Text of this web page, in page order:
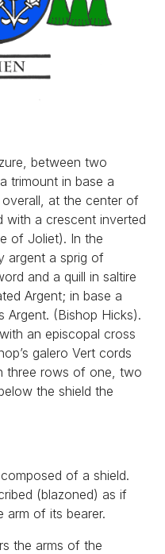
between two
trimount in base a
at the center of
with a crescent inverted
of Joliet). In the
argent a sprig of
and a quill in saltire
Argent; in base a
Argent. (Bishop Hicks).
an episcopal cross
galero Vert cords
three rows of one, two
the shield the
of a shield.
(blazoned) as if
arm of its bearer.
the arms of the